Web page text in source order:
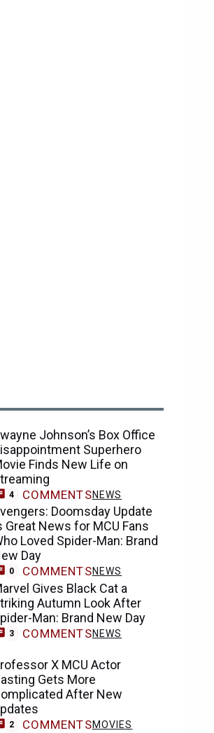
Johnson’s Box Office
Superhero
Finds New Life on
4 COMMENTSNEWS
Doomsday Update
Great News for MCU Fans
Loved Spider-Man: Brand
Day
0 COMMENTSNEWS
Gives Black Cat a
Autumn Look After
Man: Brand New Day
3 COMMENTSNEWS
X MCU Actor
Gets More
After New
2 COMMENTSMOVIES